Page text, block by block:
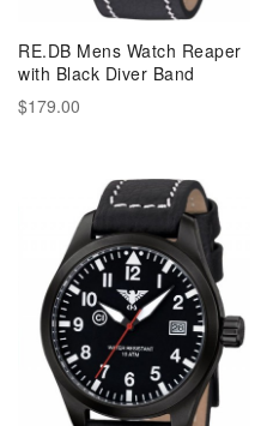
RE.DB Mens Watch Reaper
with Black Diver Band
$179.00